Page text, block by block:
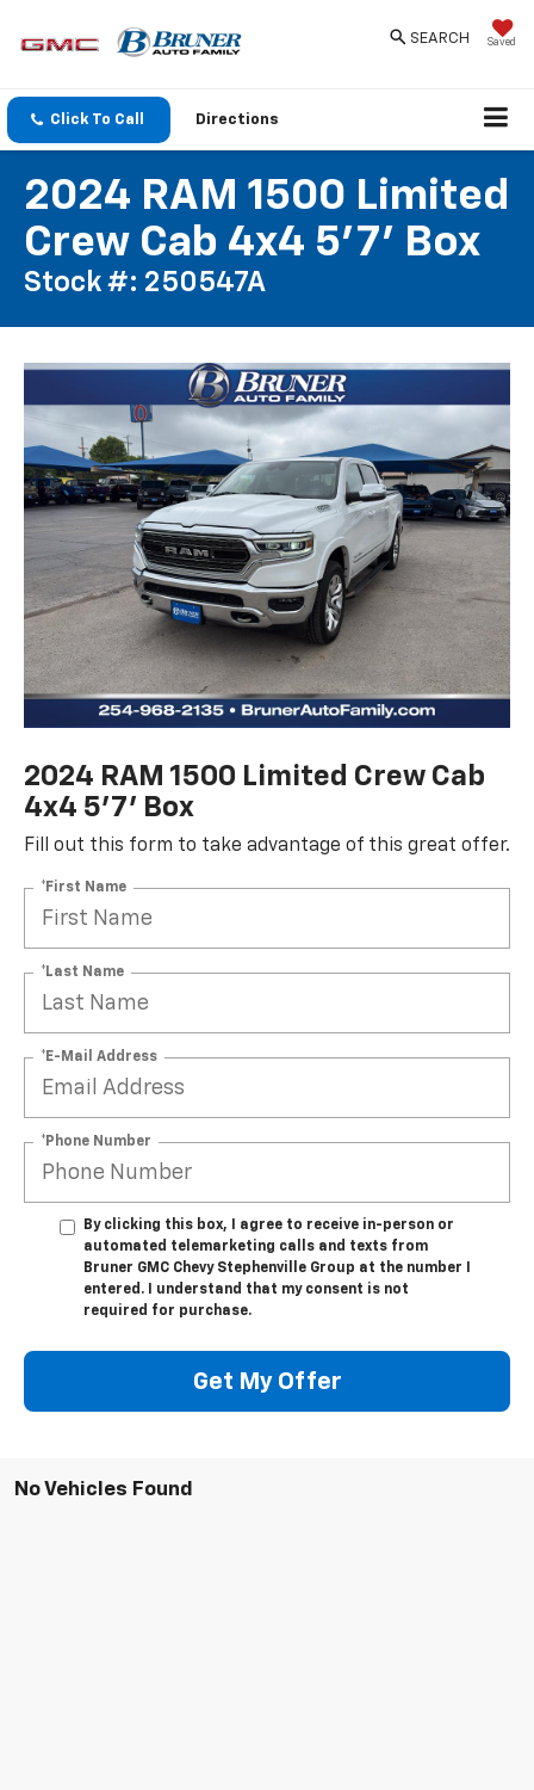
Saved
SEARCH
Click To Call Directions
2024 RAM 1500 Limited
Crew Cab 4x4 5'7' Box
Stock #: 250547A
2024 RAM 1500 Limited Crew Cab
4x4 5'7' Box
Fill out this form to take advantage of this great offer.
*First Name
*Last Name
*E-Mail Address
*Phone Number
By clicking this box, I agree to receive in-person or
automated telemarketing calls and texts from
Bruner GMC Chevy Stephenville Group at the number I
entered. I understand that my consent is not
required for purchase.
Get My Offer
No Vehicles Found